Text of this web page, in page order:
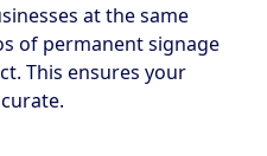
at the same
of permanent signage
This ensures your